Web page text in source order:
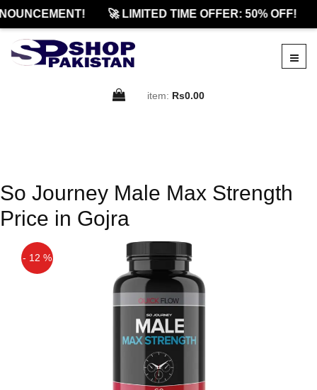
🚀 LIMITED TIME OFFER: 50% OFF!
item: Rs0.00
So Journey Male Max Strength
Price in Gojra
- 12 %